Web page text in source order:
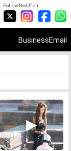
Follow Rediff on:
BusinessEmail